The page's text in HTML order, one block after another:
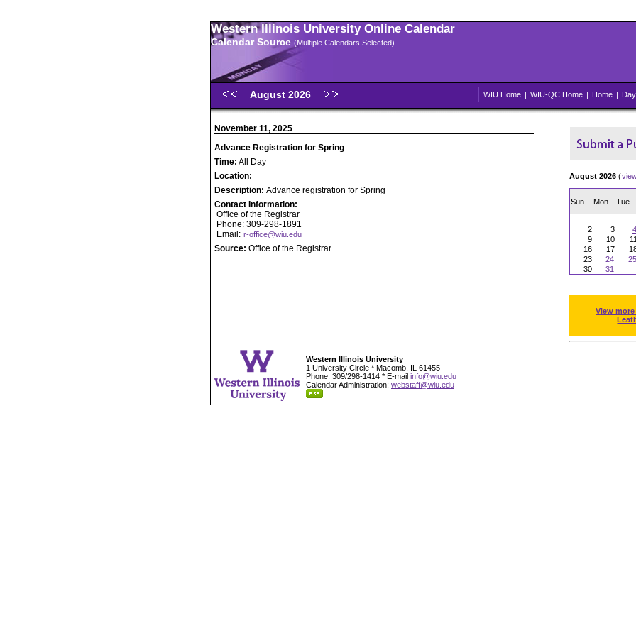
Western Illinois University Online Calendar
Calendar Source (Multiple Calendars Selected)
August 2026 WIU Home | WIU-QC Home | Home | Day
November 11, 2025
Advance Registration for Spring
Time: All Day
Location:
Description: Advance registration for Spring
Contact Information:
Office of the Registrar
Phone: 309-298-1891
Email: r-office@wiu.edu
Source: Office of the Registrar
August 2026 (
Sun Mon Tue
2
3 4
9
10 11
16
17
23
24 25
30
31
View
Western Illinois University
1 University Circle * Macomb, IL 61455
Phone: 309/298-1414 * E-mail info@wiu.edu
Calendar Administration: webstaff@wiu.edu